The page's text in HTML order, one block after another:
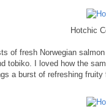
Hotchic
of fresh Norwegian
tobiko. I loved how the
a burst of refreshing fruity